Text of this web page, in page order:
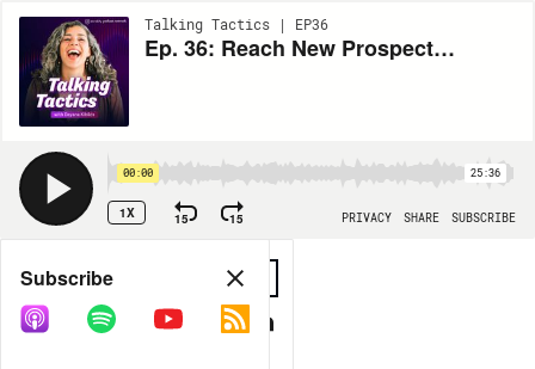
Talking Tactics | EP36
Ep. 36: Reach New Prospects With Program-Specific Blog Posts
00:00 25:36
1X 15 15 PRIVACY SHARE SUBSCRIBE
Share
COPY LINK
Subscribe